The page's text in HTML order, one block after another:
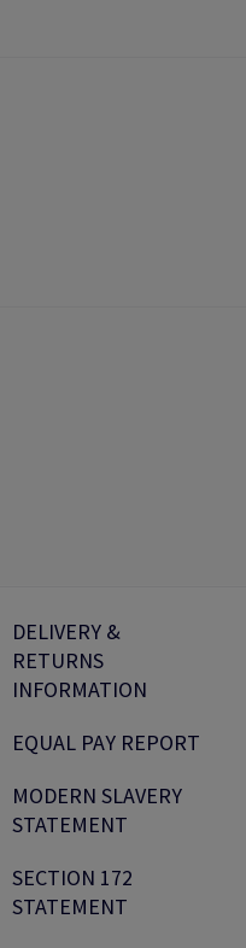
DELIVERY &
RETURNS
INFORMATION
EQUAL PAY REPORT
MODERN SLAVERY
STATEMENT
SECTION 172
STATEMENT